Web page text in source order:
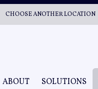
CHOOSE ANOTHER LOCATION
ABOUT SOLUTIONS